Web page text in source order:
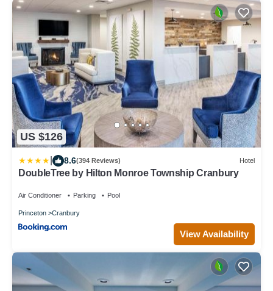
US $126
8.6(394 Reviews) Hotel
DoubleTree by Hilton Monroe Township Cranbury
Air Conditioner Parking Pool
Princeton Cranbury
View Availability